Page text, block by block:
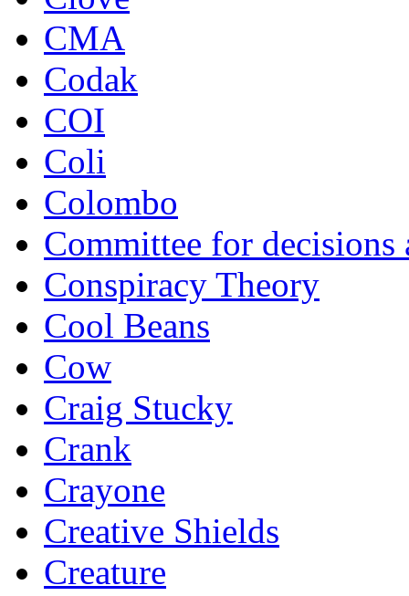
CMA
Codak
COI
Coli
Colombo
Committee for decisions
Conspiracy Theory
Cool Beans
Cow
Craig Stucky
Crank
Crayone
Creative Shields
Creature